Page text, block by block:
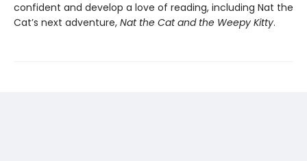
confident and develop a love of reading, including Nat the
Cat’s next adventure, Nat the Cat and the Weepy Kitty.